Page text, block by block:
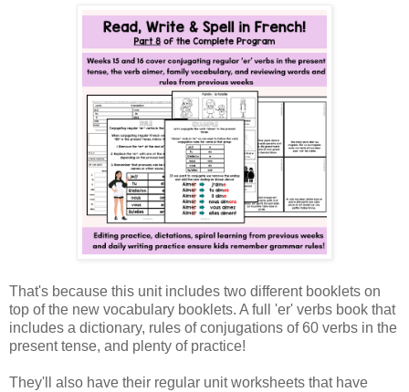
That's because this unit includes two different booklets on
top of the new vocabulary booklets. A full 'er' verbs book that
includes a dictionary, rules of conjugations of 60 verbs in the
present tense, and plenty of practice!
They'll also have their regular unit worksheets that have